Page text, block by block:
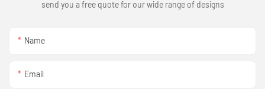
send you a free quote for our wide range of designs
Name
Email